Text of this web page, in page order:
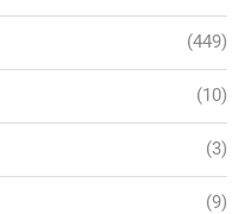
(449)
(10)
(3)
(9)